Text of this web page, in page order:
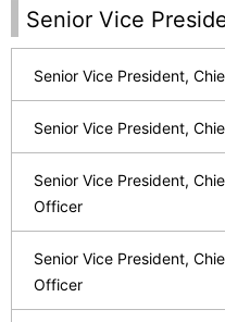
Senior Vice
Senior Vice President,
Senior Vice President,
Senior Vice President,
Officer
Senior Vice President,
Officer